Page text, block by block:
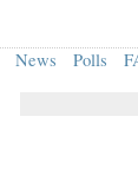
News Polls